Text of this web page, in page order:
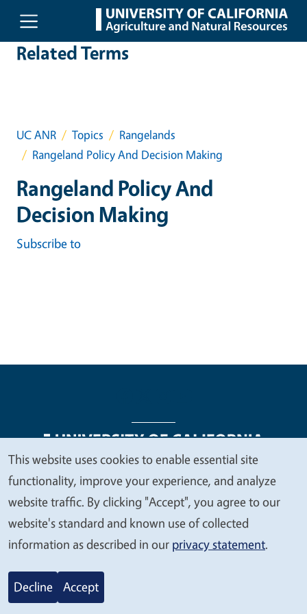
Skip to main content
UC ANR Topics
Rangelands
Rangeland Policy And Decision Making
Rangeland Policy And
Decision Making
Subscribe to
Related Terms
Legal Menu
Copyright
Nondiscrimination Statements
Accessibility
Contact Privacy
© 2026 Regents of the University of California
We
value
your
privacy
This website uses cookies to enable essential site
functionality, improve your experience, and analyze
website traffic. By clicking "Accept", you agree to our
website's standard and known use of collected
information as described in our privacy statement.
Decline Accept